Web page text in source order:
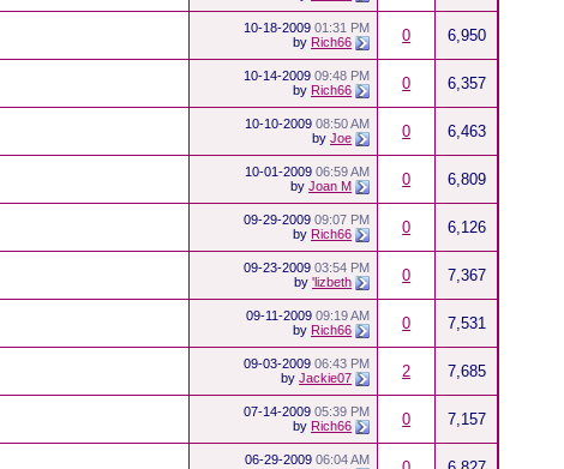
10-18-200901:31 PM
by Rich66 0 6,950
10-14-200909:48 PM
by Rich66 0 6,357
10-10-200908:50 AM
byJoe 0 6,463
10-01-200906:59 AM
byJoan M 0 6,809
09-29-200909:07 PM
by Rich66 0 6,126
09-23-200903:54 PM
by'lizbeth 0 7,367
09-11-200909:19 AM
by Rich66 0 7,531
09-03-200906:43 PM
byJackie07 2 7,685
07-14-200905:39 PM
by Rich66 0 7,157
06-29-200906:04 AM